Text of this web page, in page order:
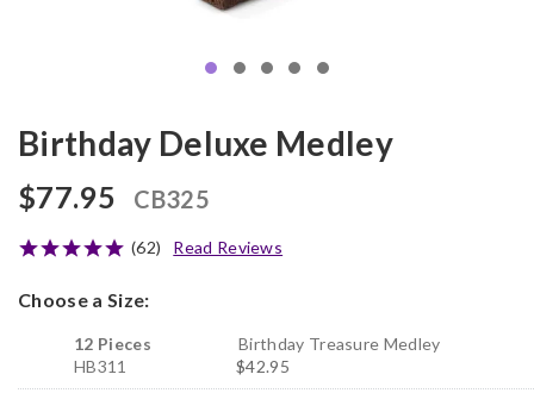
Birthday Deluxe Medley
$77.95 CB325
(62) Read Reviews
Choose a Size:
12 Pieces
HB311
Birthday Treasure Medley
$42.95